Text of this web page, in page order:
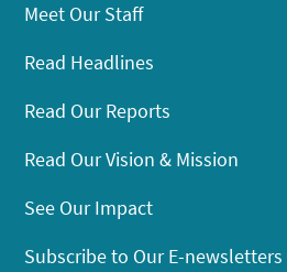
Meet Our Staff
Read Headlines
Read Our Reports
Read Our Vision & Mission
See Our Impact
Subscribe to Our E-newsletters